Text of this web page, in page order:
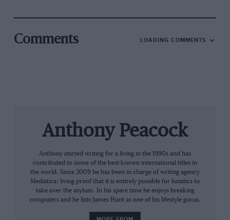
“I knew we stood a good chance.
Comments LOADING COMMENTS
Anthony Peacock
Anthony started writing for a living in the 1990s and has
contributed to some of the best-known international titles in
the world. Since 2009 he has been in charge of writing agency
Mediatica: living proof that it is entirely possible for lunatics to
take over the asylum. In his spare time he enjoys breaking
computers and he lists James Hunt as one of his lifestyle gurus.